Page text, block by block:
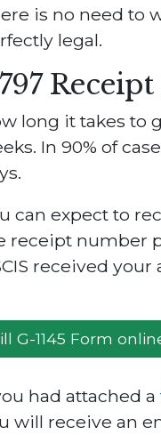
is no need to
legal.
long it takes to
In 90% of
can expect to
receipt number
received your
G-1145 Form
had attached a
will receive an